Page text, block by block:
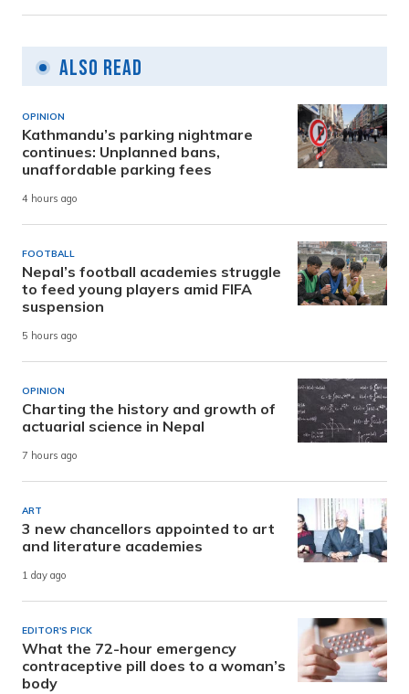
Also Read
OPINION
Kathmandu’s parking nightmare
continues: Unplanned bans,
unaffordable parking fees
4 hours ago
FOOTBALL
Nepal’s football academies struggle
to feed young players amid FIFA
suspension
5 hours ago
OPINION
Charting the history and growth of
actuarial science in Nepal
7 hours ago
ART
3 new chancellors appointed to art
and literature academies
1 day ago
EDITOR'S PICK
What the 72-hour emergency
contraceptive pill does to a woman’s
body